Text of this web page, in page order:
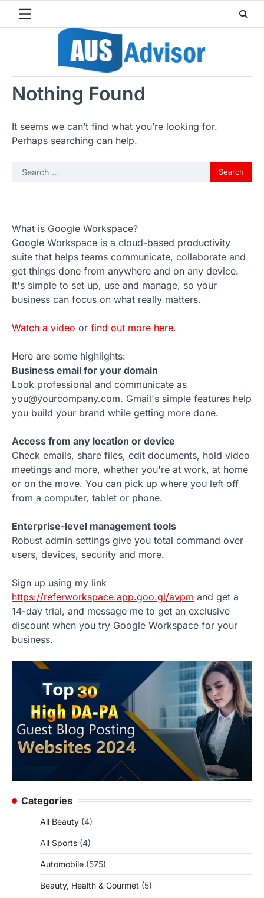
Nothing Found
It seems we can’t find what you’re looking for.
Perhaps searching can help.
Search
for:
What is Google Workspace?
Google Workspace is a cloud-based productivity
suite that helps teams communicate, collaborate and
get things done from anywhere and on any device.
It's simple to set up, use and manage, so your
business can focus on what really matters.
Watch a video or find out more here.
Here are some highlights:
Business email for your domain
Look professional and communicate as
you@yourcompany.com. Gmail's simple features help
you build your brand while getting more done.
Access from any location or device
Check emails, share files, edit documents, hold video
meetings and more, whether you're at work, at home
or on the move. You can pick up where you left off
from a computer, tablet or phone.
Enterprise-level management tools
Robust admin settings give you total command over
users, devices, security and more.
Sign up using my link
https://referworkspace.app.goo.gl/avpm and get a
14-day trial, and message me to get an exclusive
discount when you try Google Workspace for your
business.
Categories
All Beauty (4)
All Sports (4)
Automobile (575)
Beauty, Health & Gourmet (5)